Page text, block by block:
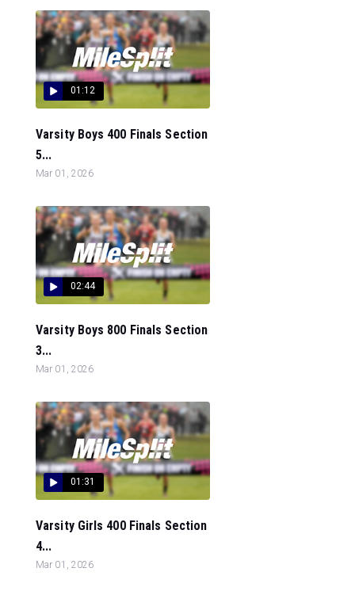
01:12
Varsity Boys 400 Finals Section
5...
Mar 01, 2026
02:44
Varsity Boys 800 Finals Section
3...
Mar 01, 2026
01:31
Varsity Girls 400 Finals Section
4...
Mar 01, 2026